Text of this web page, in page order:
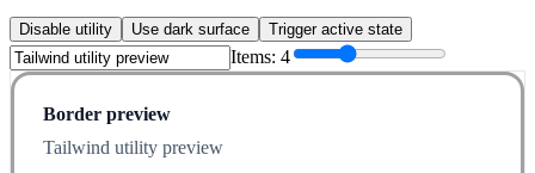
Disable utility Use dark surface Trigger active state
Items: 4
Border preview
Tailwind utility preview